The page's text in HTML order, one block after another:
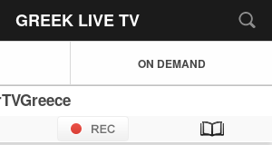
GREEK LIVE TV
ON DEMAND